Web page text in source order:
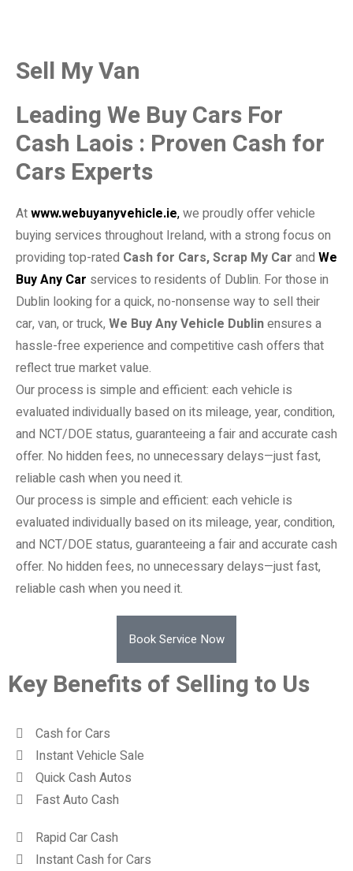
Sell My Van
Leading We Buy Cars For
Cash Laois : Proven Cash for
Cars Experts
Atwww.webuyanyvehicle.ie,we proudly offer vehicle
buying services throughout Ireland, with a strong focus on
providing top-rated Cash for Cars, Scrap My Car and We
Buy Any Car services to residents of Dublin. For those in
Dublin looking for a quick, no-nonsense way to sell their
car, van, or truck, We Buy Any Vehicle Dublinensures a
hassle-free experience and competitive cash offers that
reflect true market value.
Our process is simple and efficient: each vehicle is
evaluated individually based on its mileage, year, condition,
and NCT/DOE status, guaranteeing a fair and accurate cash
offer. No hidden fees, no unnecessary delays—just fast,
reliable cash when you need it.
Our process is simple and efficient: each vehicle is
evaluated individually based on its mileage, year, condition,
and NCT/DOE status, guaranteeing a fair and accurate cash
offer. No hidden fees, no unnecessary delays—just fast,
reliable cash when you need it.
Book Service Now
Key Benefits of Selling to Us
Cash for Cars
Instant Vehicle Sale
Quick Cash Autos
Fast Auto Cash
Rapid Car Cash
Instant Cash for Cars